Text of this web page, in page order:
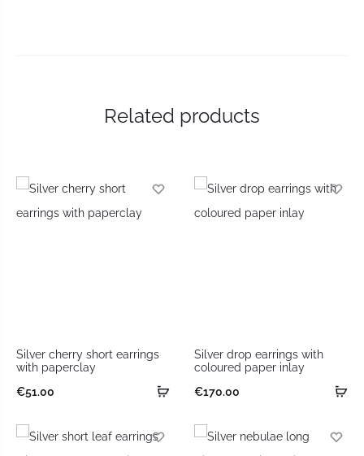
Related products
Silver cherry short earrings
with paperclay
€51.00
Silver drop earrings with
coloured paper inlay
€170.00